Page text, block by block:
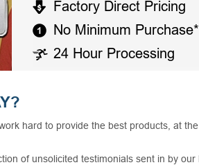
Factory Direct Pricing
No Minimum Purchase*
24 Hour Processing
hard to provide the best products, at
of unsolicited testimonials sent in by